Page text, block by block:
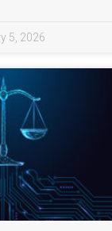
5, 2026